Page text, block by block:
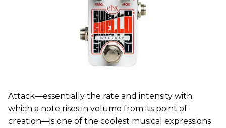
Attack—essentially the rate and intensity with
which a note rises in volume from its point of
creation—is one of the coolest musical expressions